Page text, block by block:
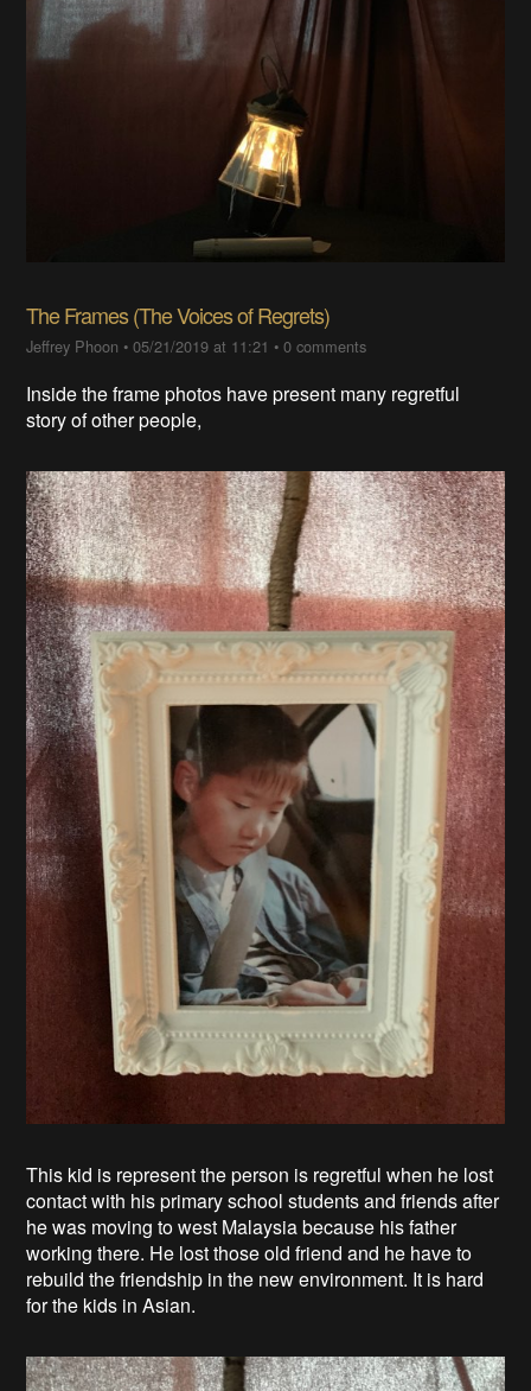
The Frames (The Voices of Regrets)
Jeffrey Phoon •05/21/2019 at 11:21 •0 comments
Inside the frame photos have present many regretful
story of other people,
This kid is represent the person is regretful when he lost
contact with his primary school students and friends after
he was moving to west Malaysia because his father
working there. He lost those old friend and he have to
rebuild the friendship in the new environment. It is hard
for the kids in Asian.